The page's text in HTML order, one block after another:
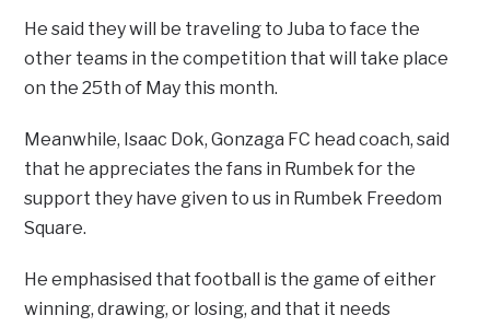
He said they will be traveling to Juba to face the
other teams in the competition that will take place
on the 25th of May this month.
Meanwhile, Isaac Dok, Gonzaga FC head coach, said
that he appreciates the fans in Rumbek for the
support they have given to us in Rumbek Freedom
Square.
He emphasised that football is the game of either
winning, drawing, or losing, and that it needs